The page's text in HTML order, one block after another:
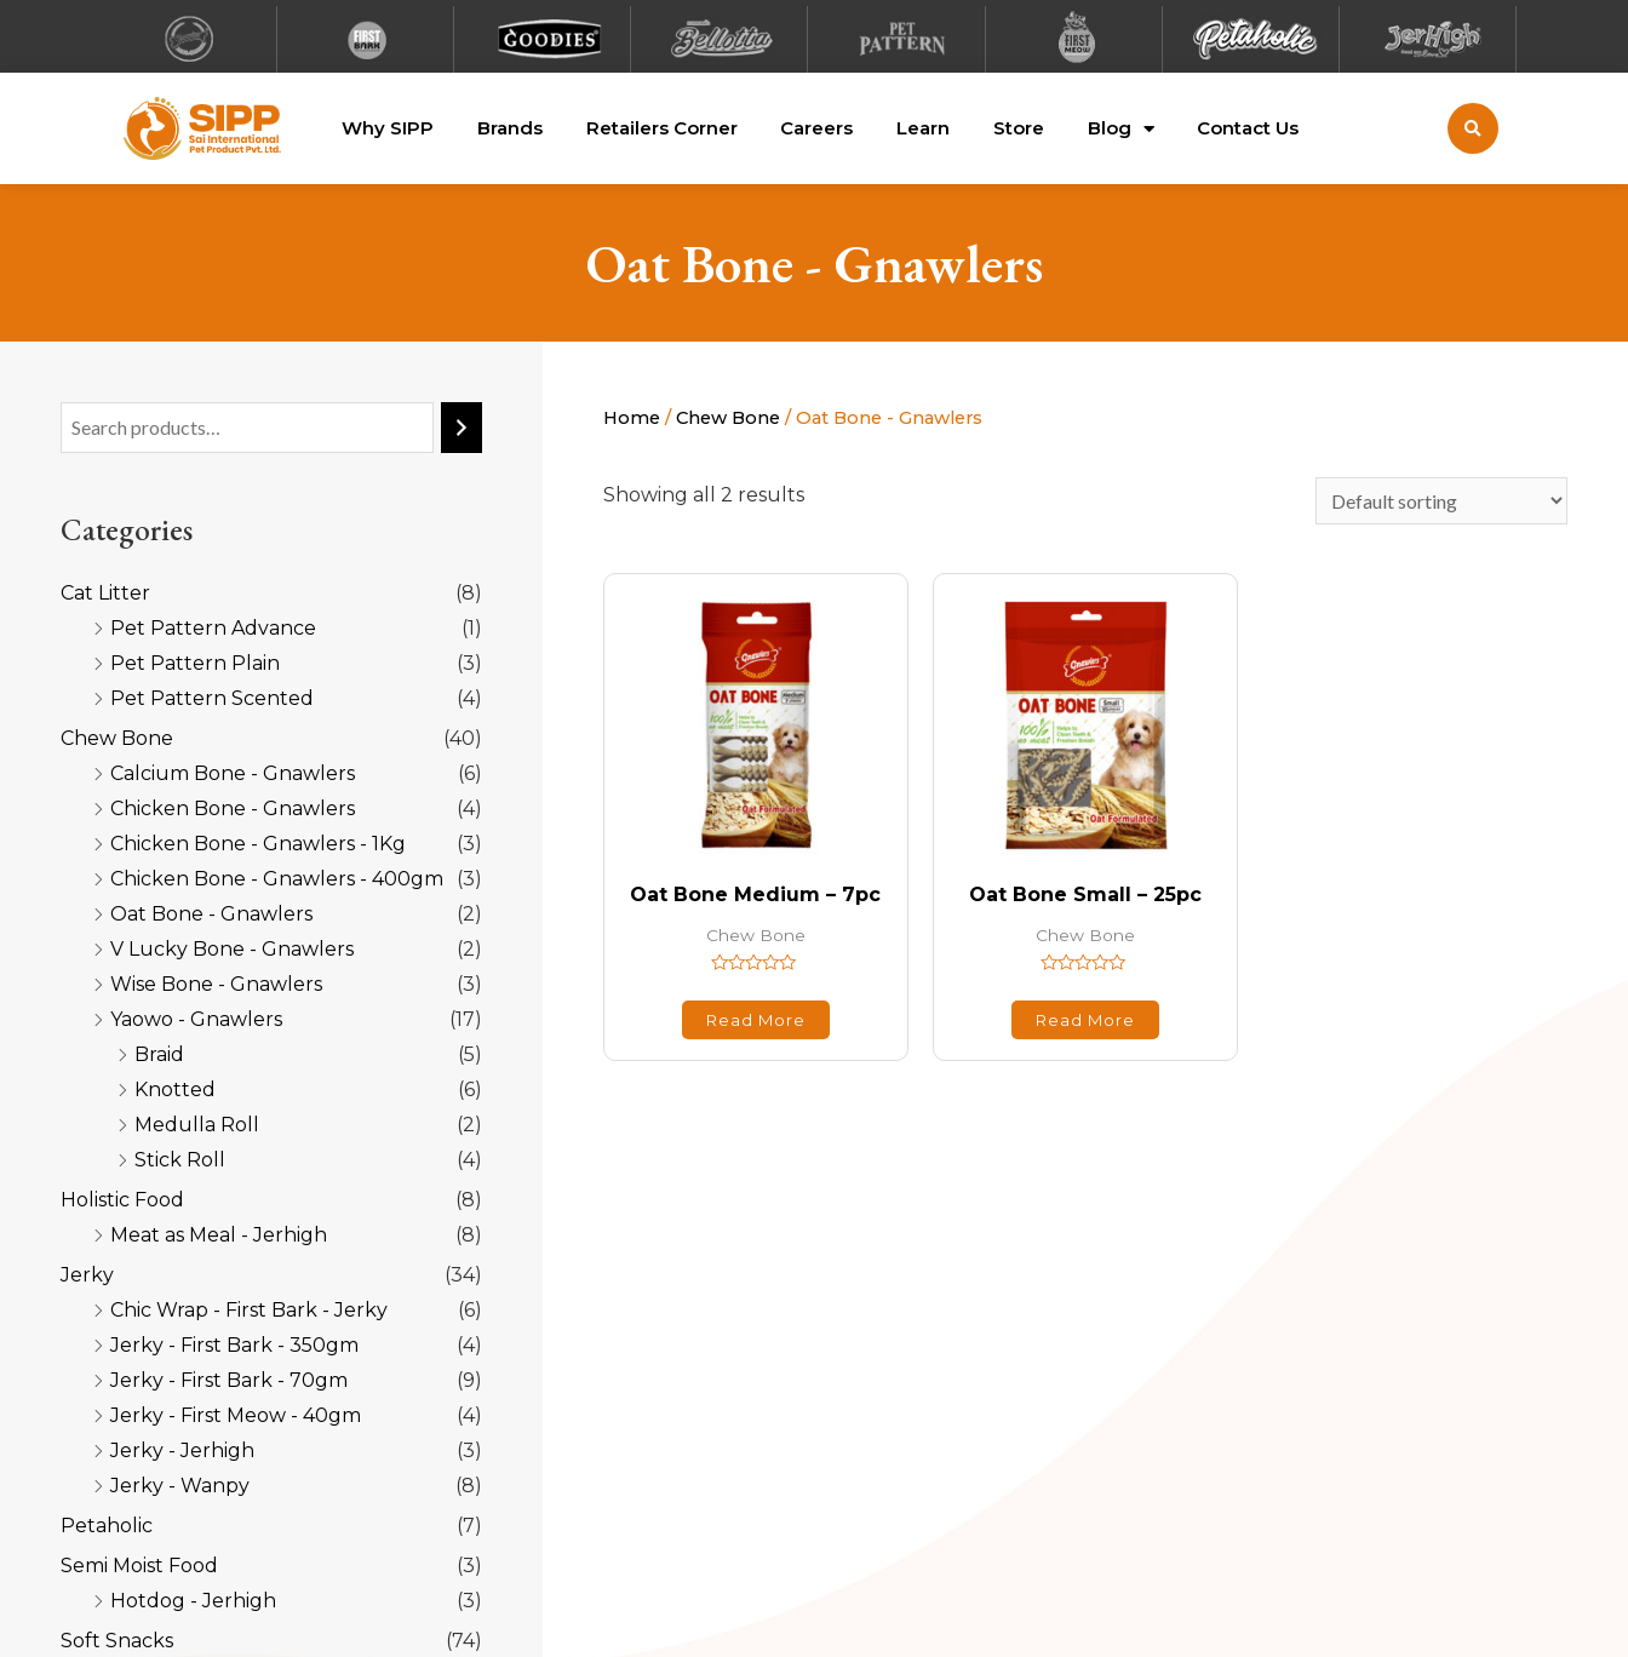
Why SIPP Brands Retailers Corner Careers Learn Store Blog Contact Us
Oat Bone - Gnawlers
Categories
Cat Litter
(8)
Pet Pattern Advance
(1)
Pet Pattern Plain
(3)
Pet Pattern Scented
(4)
Chew Bone
(40)
Calcium Bone - Gnawlers
(6)
Chicken Bone - Gnawlers
(4)
Chicken Bone - Gnawlers - 1Kg
(3)
Chicken Bone - Gnawlers - 400gm
(3)
Oat Bone - Gnawlers
(2)
V Lucky Bone - Gnawlers
(2)
Wise Bone - Gnawlers
(3)
Yaowo - Gnawlers
(17)
Braid
(5)
Knotted
(6)
Medulla Roll
(2)
Stick Roll
(4)
Holistic Food
(8)
Meat as Meal - Jerhigh
(8)
Jerky
(34)
Chic Wrap - First Bark - Jerky
(6)
Jerky - First Bark - 350gm
(4)
Jerky - First Bark - 70gm
(9)
Jerky - First Meow - 40gm
(4)
Jerky - Jerhigh
(3)
Jerky - Wanpy
(8)
Petaholic
(7)
Semi Moist Food
(3)
Hotdog - Jerhigh
(3)
Soft Snacks
(74)
Home /Chew Bone / Oat Bone - Gnawlers
Showing all 2 results
Oat Bone Medium – 7pc
Chew Bone
0
out
Read More
Oat Bone Small – 25pc
Chew Bone
0
out
Read More